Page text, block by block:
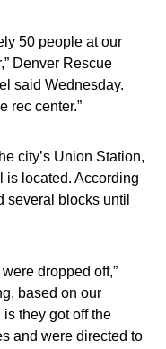
50 people at our
Denver Rescue
said Wednesday.
rec center.”
city’s Union Station,
is located. According
several blocks until
dropped off,”
based on our
they got off the
and were directed to